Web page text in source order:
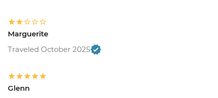
Marguerite
Traveled October 2025
Glenn